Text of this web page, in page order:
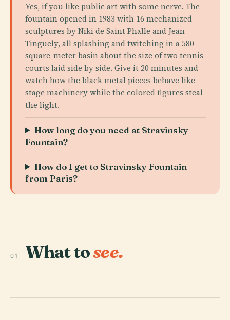
Yes, if you like public art with some nerve. The
fountain opened in 1983 with 16 mechanized
sculptures by Niki de Saint Phalle and Jean
Tinguely, all splashing and twitching in a 580-
square-meter basin about the size of two tennis
courts laid side by side. Give it 20 minutes and
watch how the black metal pieces behave like
stage machinery while the colored figures steal
the light.
How long do you need at Stravinsky
Fountain?
How do I get to Stravinsky Fountain
from Paris?
01 What tosee.